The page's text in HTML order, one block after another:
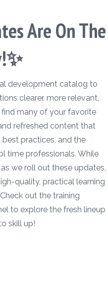
Are On The
development catalog to
clearer, more relevant,
find many of your favorite
refreshed content that
practices, and the
time professionals. While
we roll out these updates,
quality, practical learning
out the training
to explore the fresh lineup
skill up!